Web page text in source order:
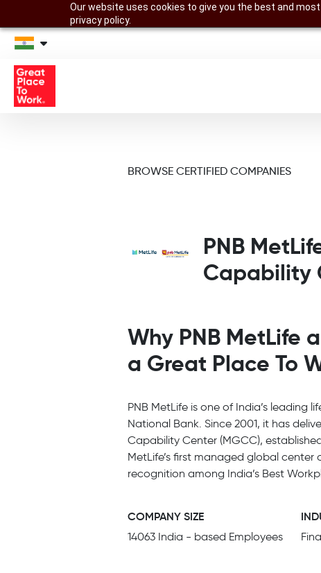
Our website uses cookies to give you the best and
privacy policy.
BROWSE CERTIFIED COMPANIES
PNB
Capability
Why PNB MetLife
a Great Place To
PNB MetLife is one of India’s
National Bank. Since 2001, it has
Capability Center (MGCC),
MetLife’s first managed global
recognition among India’s Best
COMPANY SIZE
14063 India - based Employees